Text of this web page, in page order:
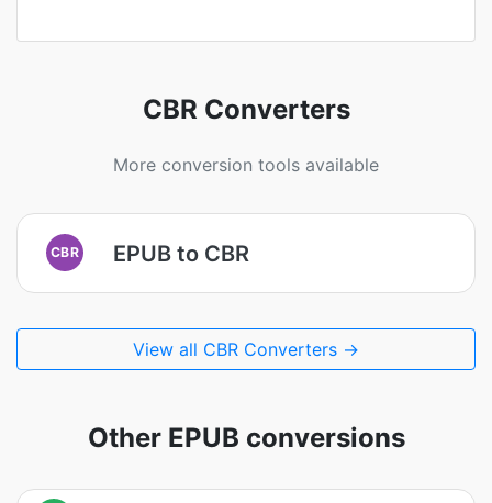
CBR Converters
More conversion tools available
CBR EPUB to CBR
View all CBR Converters →
Other EPUB conversions